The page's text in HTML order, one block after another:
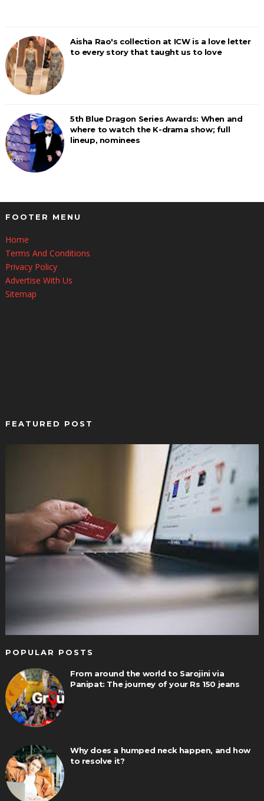
Aisha Rao's collection at ICW is a love letter
to every story that taught us to love
5th Blue Dragon Series Awards: When and
where to watch the K-drama show; full
lineup, nominees
FOOTER MENU
Home
Terms And Conditions
Privacy Policy
Advertise With Us
Sitemap
FEATURED POST
POPULAR POSTS
From around the world to Sarojini via
Panipat: The journey of your Rs 150 jeans
Why does a humped neck happen, and how
to resolve it?